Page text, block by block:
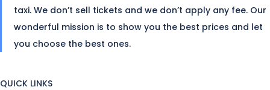
taxi. We don’t sell tickets and we don’t apply any fee. Our
wonderful mission is to show you the best prices and let
you choose the best ones.
QUICK LINKS